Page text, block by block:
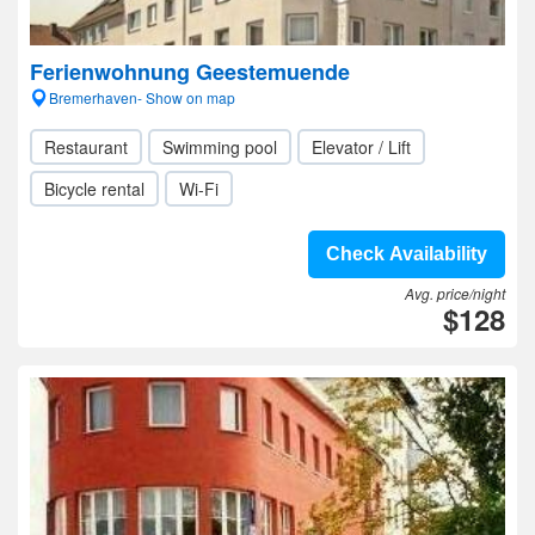
Ferienwohnung Geestemuende
Bremerhaven- Show on map
Restaurant Swimming pool
Elevator / Lift
Bicycle rental
Wi-Fi
Check Availability
Avg. price/night
$128